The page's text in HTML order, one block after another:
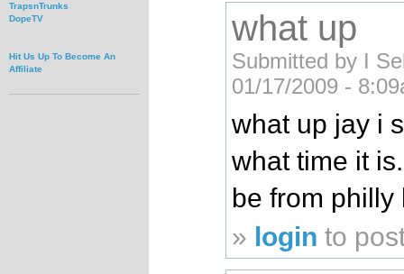
TrapsnTrunks
DopeTV
Hit Us Up To Become An
Affiliate
what up
Submitted by I
01/17/2009 -
what up jay i
what time it
be from philly
» login to